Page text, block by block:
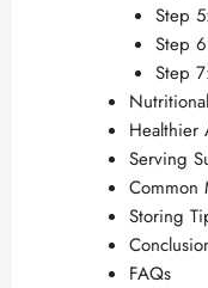
Step
Step
Step
Healthier
Serving
Common
Storing
FAQs